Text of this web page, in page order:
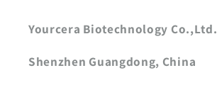
Yourcera Biotechnology Co.,Ltd.
Shenzhen Guangdong, China